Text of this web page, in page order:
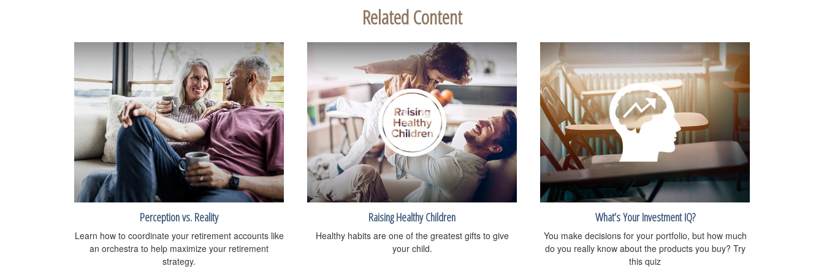
Related Content
Perception vs. Reality
Learn how to coordinate your retirement accounts like
an orchestra to help maximize your retirement
strategy.
Raising Healthy Children
Healthy habits are one of the greatest gifts to give
your child.
What’s Your Investment IQ?
You make decisions for your portfolio, but how much
do you really know about the products you buy? Try
this quiz